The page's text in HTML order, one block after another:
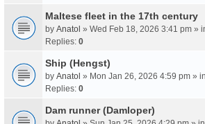
Maltese fleet in the 17th century
by Anatol » Wed Feb 18, 2026 3:41 pm »
Replies: 0
Ship (Hengst)
by Anatol » Mon Jan 26, 2026 4:59 pm » in
Replies: 0
Dam runner (Damloper)